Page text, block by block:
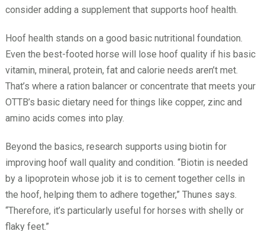
consider adding a supplement that supports hoof health.
Hoof health stands on a good basic nutritional foundation.
Even the best-footed horse will lose hoof quality if his basic
vitamin, mineral, protein, fat and calorie needs aren’t met.
That’s where a ration balancer or concentrate that meets your
OTTB’s basic dietary need for things like copper, zinc and
amino acids comes into play.
Beyond the basics, research supports using biotin for
improving hoof wall quality and condition. “Biotin is needed
by a lipoprotein whose job it is to cement together cells in
the hoof, helping them to adhere together,” Thunes says.
“Therefore, it’s particularly useful for horses with shelly or
flaky feet.”